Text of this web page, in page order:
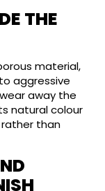
THE
material,
aggressive
away the
natural colour
than